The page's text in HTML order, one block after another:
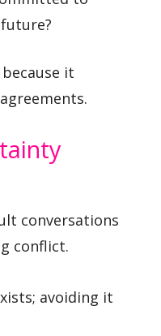
it
conversations
conflict.
avoiding it